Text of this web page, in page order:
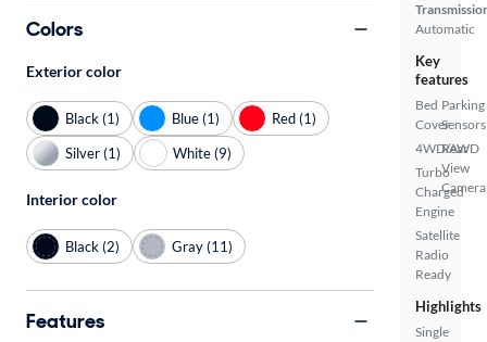
Automatic
Key
features
Bed
Cover
4WD/AWD
Turbo
Charged
Engine
Satellite
Radio
Ready
Parking
Sensors
Rear
View
Camera
Highlights
Single
Colors
Exterior color
Black (1) Blue (1)
Red (1)
Silver (1)
White (9)
Interior color
Black (2) Gray (11)
Features